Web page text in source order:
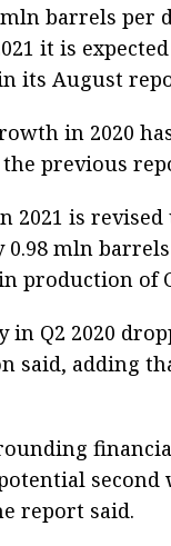
barrels per
it is
its August
in 2020
previous
2021 is
mln
of
in Q2 2020
said, adding
second
report said.